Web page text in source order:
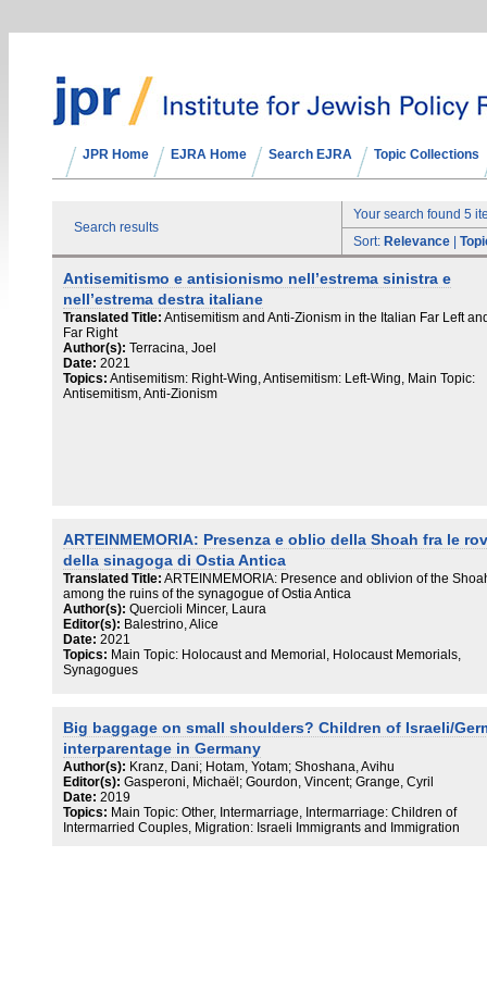
JPR Home EJRA Home Search EJRA Topic Collections
Search results
Your search found 5
Sort: Relevance
Antisemitismo e antisionismo nell’estrema sinistra e
nell’estrema destra italiane
Translated Title: Antisemitism and Anti-Zionism in the Italian Far Left
Far Right
Author(s): Terracina, Joel
Date: 2021
Topics: Antisemitism: Right-Wing, Antisemitism: Left-Wing, Main Topic:
Antisemitism, Anti-Zionism
ARTEINMEMORIA: Presenza e oblio della Shoah fra le
della sinagoga di Ostia Antica
Translated Title: ARTEINMEMORIA: Presence and oblivion of the
among the ruins of the synagogue of Ostia Antica
Author(s): Quercioli Mincer, Laura
Editor(s): Balestrino, Alice
Date: 2021
Topics: Main Topic: Holocaust and Memorial, Holocaust Memorials,
Synagogues
Big baggage on small shoulders? Children of Israeli/
interparentage in Germany
Author(s): Kranz, Dani; Hotam, Yotam; Shoshana, Avihu
Editor(s): Gasperoni, Michaël; Gourdon, Vincent; Grange, Cyril
Date: 2019
Topics: Main Topic: Other, Intermarriage, Intermarriage: Children of
Intermarried Couples, Migration: Israeli Immigrants and Immigration